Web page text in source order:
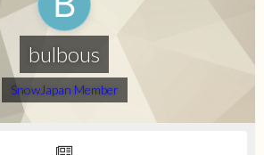
bulbous
SnowJapan Member